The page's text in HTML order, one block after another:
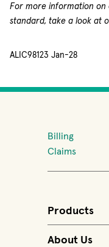
For more information
standard, take a look at
ALIC98123 Jan-28
Billing
Claims
Products
About Us